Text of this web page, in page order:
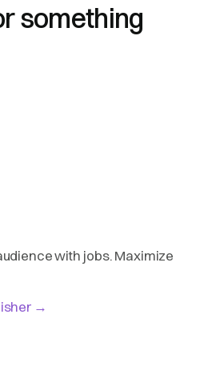
something
with jobs. Maximize
→